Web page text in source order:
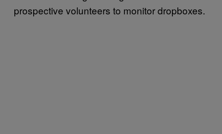
prospective volunteers to monitor dropboxes.